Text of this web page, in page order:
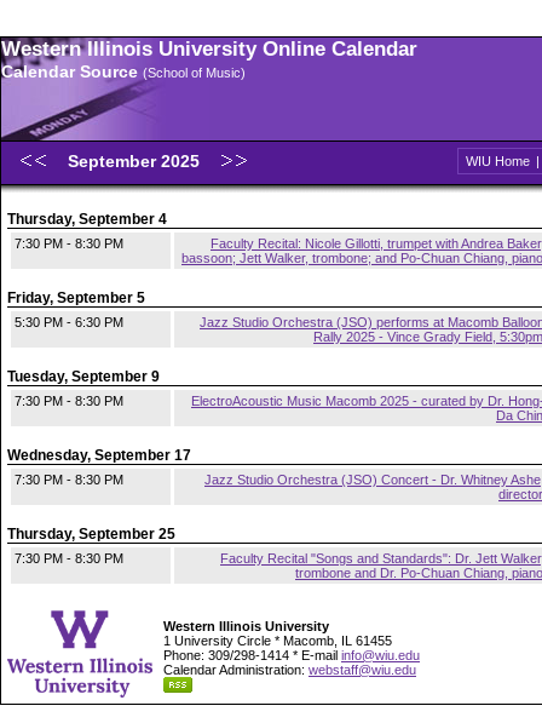
Western Illinois University Online Calendar
Calendar Source (School of Music)
September 2025 WIU Home |
Thursday, September 4
7:30 PM - 8:30 PM
Faculty Recital: Nicole Gillotti, trumpet with Andrea
bassoon; Jett Walker, trombone; and Po-Chuan Chiang, piano
Friday, September 5
5:30 PM - 6:30 PM
Jazz Studio Orchestra (JSO) performs at Macomb
Rally 2025 - Vince Grady Field, 5:30pm
Tuesday, September 9
7:30 PM - 8:30 PM
ElectroAcoustic Music Macomb 2025 - curated by Dr.
Da Chin
Wednesday, September 17
7:30 PM - 8:30 PM
Jazz Studio Orchestra (JSO) Concert - Dr. Whitney
director
Thursday, September 25
7:30 PM - 8:30 PM
Faculty Recital "Songs and Standards": Dr. Jett
trombone and Dr. Po-Chuan Chiang, piano
Western Illinois University
1 University Circle * Macomb, IL 61455
Phone: 309/298-1414 * E-mail info@wiu.edu
Calendar Administration: webstaff@wiu.edu